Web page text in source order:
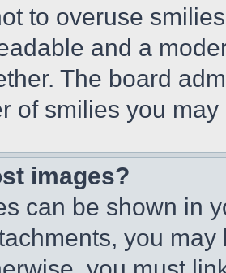
to overuse
and a
The board
of smilies you
images?
can be shown in
you